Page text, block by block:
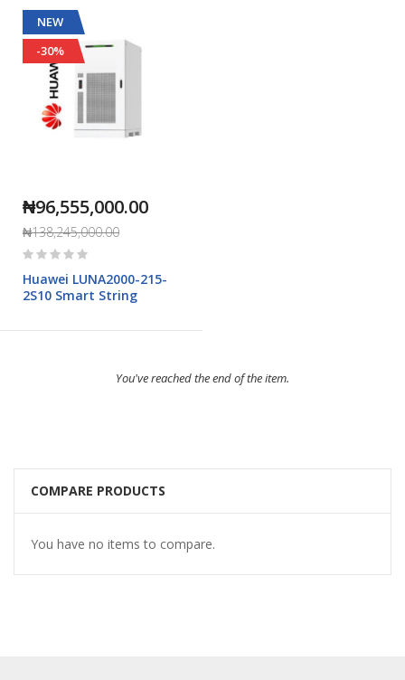
NEW
-30%
₦96,555,000.00
₦138,245,000.00
Rating:
Huawei LUNA2000-215-
2S10 Smart String
You've reached the end of the item.
COMPARE PRODUCTS
You have no items to compare.